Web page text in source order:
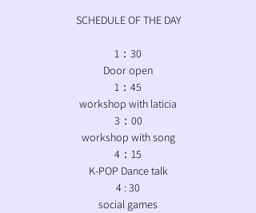
SCHEDULE OF THE DAY
1：30
Door open
1：45
workshop with laticia
3：00
workshop with song
4：15
K-POP Dance talk
4 : 30
social games